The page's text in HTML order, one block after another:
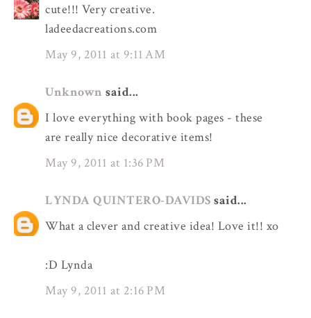
cute!!! Very creative.
ladeedacreations.com
May 9, 2011 at 9:11 AM
Unknown said...
I love everything with book pages - these
are really nice decorative items!
May 9, 2011 at 1:36 PM
LYNDA QUINTERO-DAVIDS said...
What a clever and creative idea! Love it!! xo
:D Lynda
May 9, 2011 at 2:16 PM